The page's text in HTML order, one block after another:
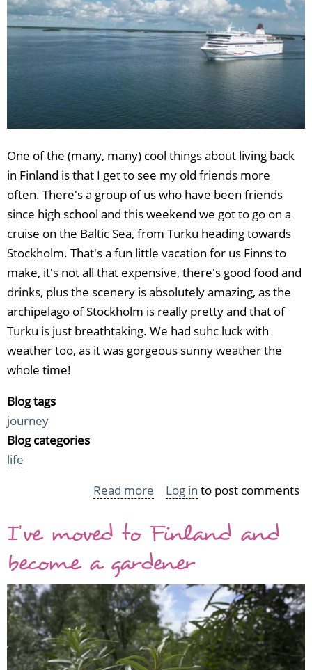
One of the (many, many) cool things about living back
in Finland is that I get to see my old friends more
often. There's a group of us who have been friends
since high school and this weekend we got to go on a
cruise on the Baltic Sea, from Turku heading towards
Stockholm. That's a fun little vacation for us Finns to
make, it's not all that expensive, there's good food and
drinks, plus the scenery is absolutely amazing, as the
archipelago of Stockholm is really pretty and that of
Turku is just breathtaking. We had suhc luck with
weather too, as it was gorgeous sunny weather the
whole time!
Blog tags
journey
Blog categories
life
Read more about
cruise
friends
Log in to post comments
I've moved to Finland and
become a gardener